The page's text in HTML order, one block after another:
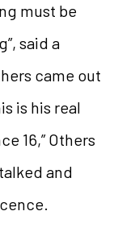
must be
said a
came out
is his real
16,” Others
and